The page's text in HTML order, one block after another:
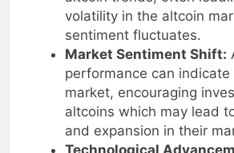
altcoin trends, often
volatility in the altcoin
sentiment fluctuates.
Market Sentiment Shift:
performance can indicate
market, encouraging
altcoins which may lead
and expansion in their